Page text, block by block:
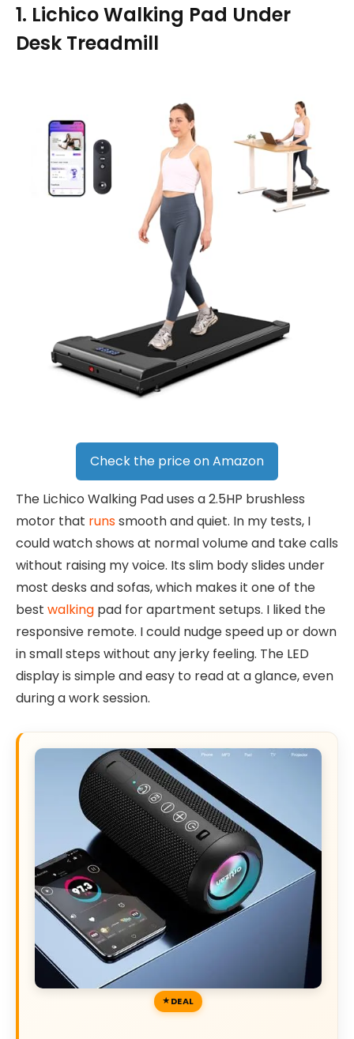
1. Lichico Walking Pad Under
Desk Treadmill
Check the price on Amazon
The Lichico Walking Pad uses a 2.5HP brushless
motor that runssmooth and quiet. In my tests, I
could watch shows at normal volume and take calls
without raising my voice. Its slim body slides under
most desks and sofas, which makes it one of the
best walking pad for apartment setups. I liked the
responsive remote. I could nudge speed up or down
in small steps without any jerky feeling. The LED
display is simple and easy to read at a glance, even
during a work session.
DEAL